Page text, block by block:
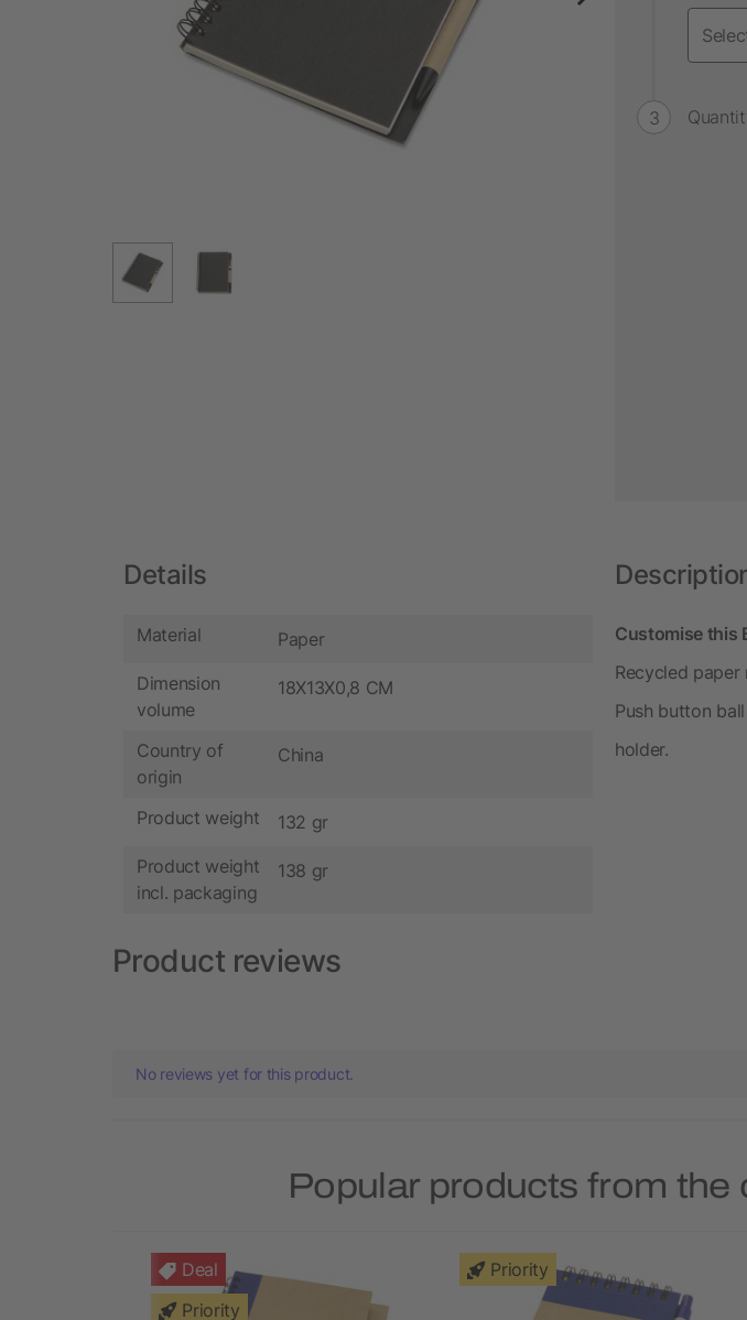
Details
Material Paper
Dimension
volume
18X13X0,8 CM
Country of
origin
China
Product weight 132 gr
Product weight
incl. packaging
138 gr
Customise this
Recycled
Push button
holder.
Product reviews
No reviews yet for this product.
Popular products from
Deal
Priority
Priority